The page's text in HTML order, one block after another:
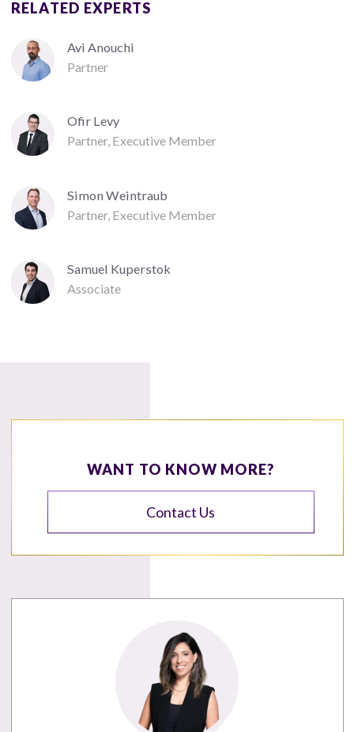
RELATED EXPERTS
Avi Anouchi
Partner
Ofir Levy
Partner, Executive Member
Simon Weintraub
Partner, Executive Member
Samuel Kuperstok
Associate
WANT TO KNOW MORE?
Contact Us